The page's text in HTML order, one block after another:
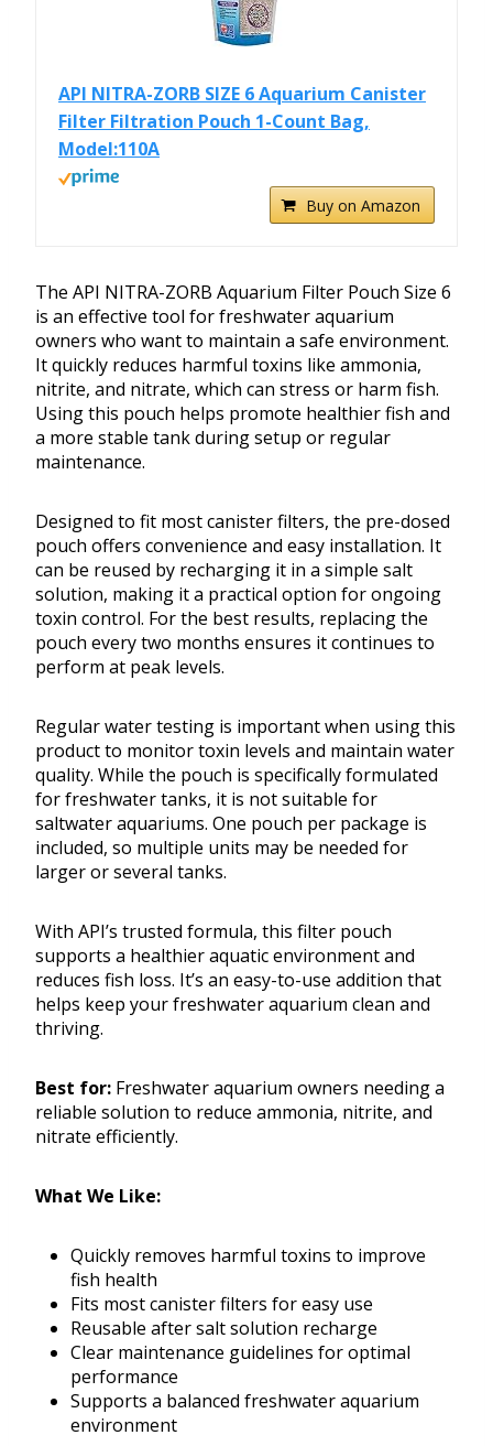
API NITRA-ZORB SIZE 6 Aquarium Canister
Filter Filtration Pouch 1-Count Bag,
Model:110A
Buy on Amazon
The API NITRA-ZORB Aquarium Filter Pouch Size 6
is an effective tool for freshwater aquarium
owners who want to maintain a safe environment.
It quickly reduces harmful toxins like ammonia,
nitrite, and nitrate, which can stress or harm fish.
Using this pouch helps promote healthier fish and
a more stable tank during setup or regular
maintenance.
Designed to fit most canister filters, the pre-dosed
pouch offers convenience and easy installation. It
can be reused by recharging it in a simple salt
solution, making it a practical option for ongoing
toxin control. For the best results, replacing the
pouch every two months ensures it continues to
perform at peak levels.
Regular water testing is important when using this
product to monitor toxin levels and maintain water
quality. While the pouch is specifically formulated
for freshwater tanks, it is not suitable for
saltwater aquariums. One pouch per package is
included, so multiple units may be needed for
larger or several tanks.
With API’s trusted formula, this filter pouch
supports a healthier aquatic environment and
reduces fish loss. It’s an easy-to-use addition that
helps keep your freshwater aquarium clean and
thriving.
Best for: Freshwater aquarium owners needing a
reliable solution to reduce ammonia, nitrite, and
nitrate efficiently.
What We Like:
Quickly removes harmful toxins to improve
fish health
Fits most canister filters for easy use
Reusable after salt solution recharge
Clear maintenance guidelines for optimal
performance
Supports a balanced freshwater aquarium
environment